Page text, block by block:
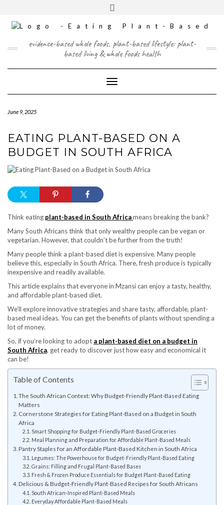
content
FACEBOOK
INSTAGRAM
TWITTERPINTEREST
YOUTUBE
evidence-based whole foods, plant-based lifestyle: plant-
based living & whole foods health
Toggle Navigation
June 9, 2025
EATING PLANT-BASED ON A
BUDGET IN SOUTH AFRICA
Think eating plant-based in South Africameans breaking the bank?
Many South Africans think that only wealthy people can be vegan or
vegetarian. However, that couldn’t be further from the truth!
Many people think a plant-based diet is expensive. Many people
believe this, especially in South Africa. There, fresh produce is typically
inexpensive and readily available.
This article explains that everyone in Mzansi can enjoy a tasty, healthy,
and affordable plant-based diet.
We’ll explore innovative strategies and share tasty, affordable, plant-
based meal ideas. You can get the benefits of plants without spending a
lot of money.
So, if you’re looking to adopt a plant-based diet on a budget in
South Africa, get ready to discover just how easy and economical it
can be!
Table of Contents
The South African Context: Why Budget-Friendly Plant-Based Eating
Matters
Cornerstone Strategies for Eating Plant-Based on a Budget in South
Africa
Smart Shopping for Budget-Friendly Plant-Based Groceries
Meal Planning and Preparation for Affordable Plant-Based Meals
Pantry Staples for an Affordable Plant-Based Kitchen in South Africa
Legumes: The Powerhouse for Budget-Friendly Plant-Based Eating
Grains: Filling and Frugal Plant-Based Bases
Fresh & Frozen Produce Essentials for Budget Plant-Based Eating
Delicious & Budget-Friendly Plant-Based Recipes for South Africans
South African-Inspired Plant-Based Meals
Everyday Affordable Plant-Based Meals